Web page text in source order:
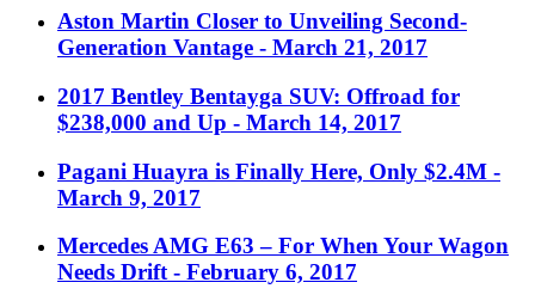
Aston Martin Closer to Unveiling Second-
Generation Vantage - March 21, 2017
2017 Bentley Bentayga SUV: Offroad for
$238,000 and Up - March 14, 2017
Pagani Huayra is Finally Here, Only $2.4M -
March 9, 2017
Mercedes AMG E63 – For When Your Wagon
Needs Drift - February 6, 2017